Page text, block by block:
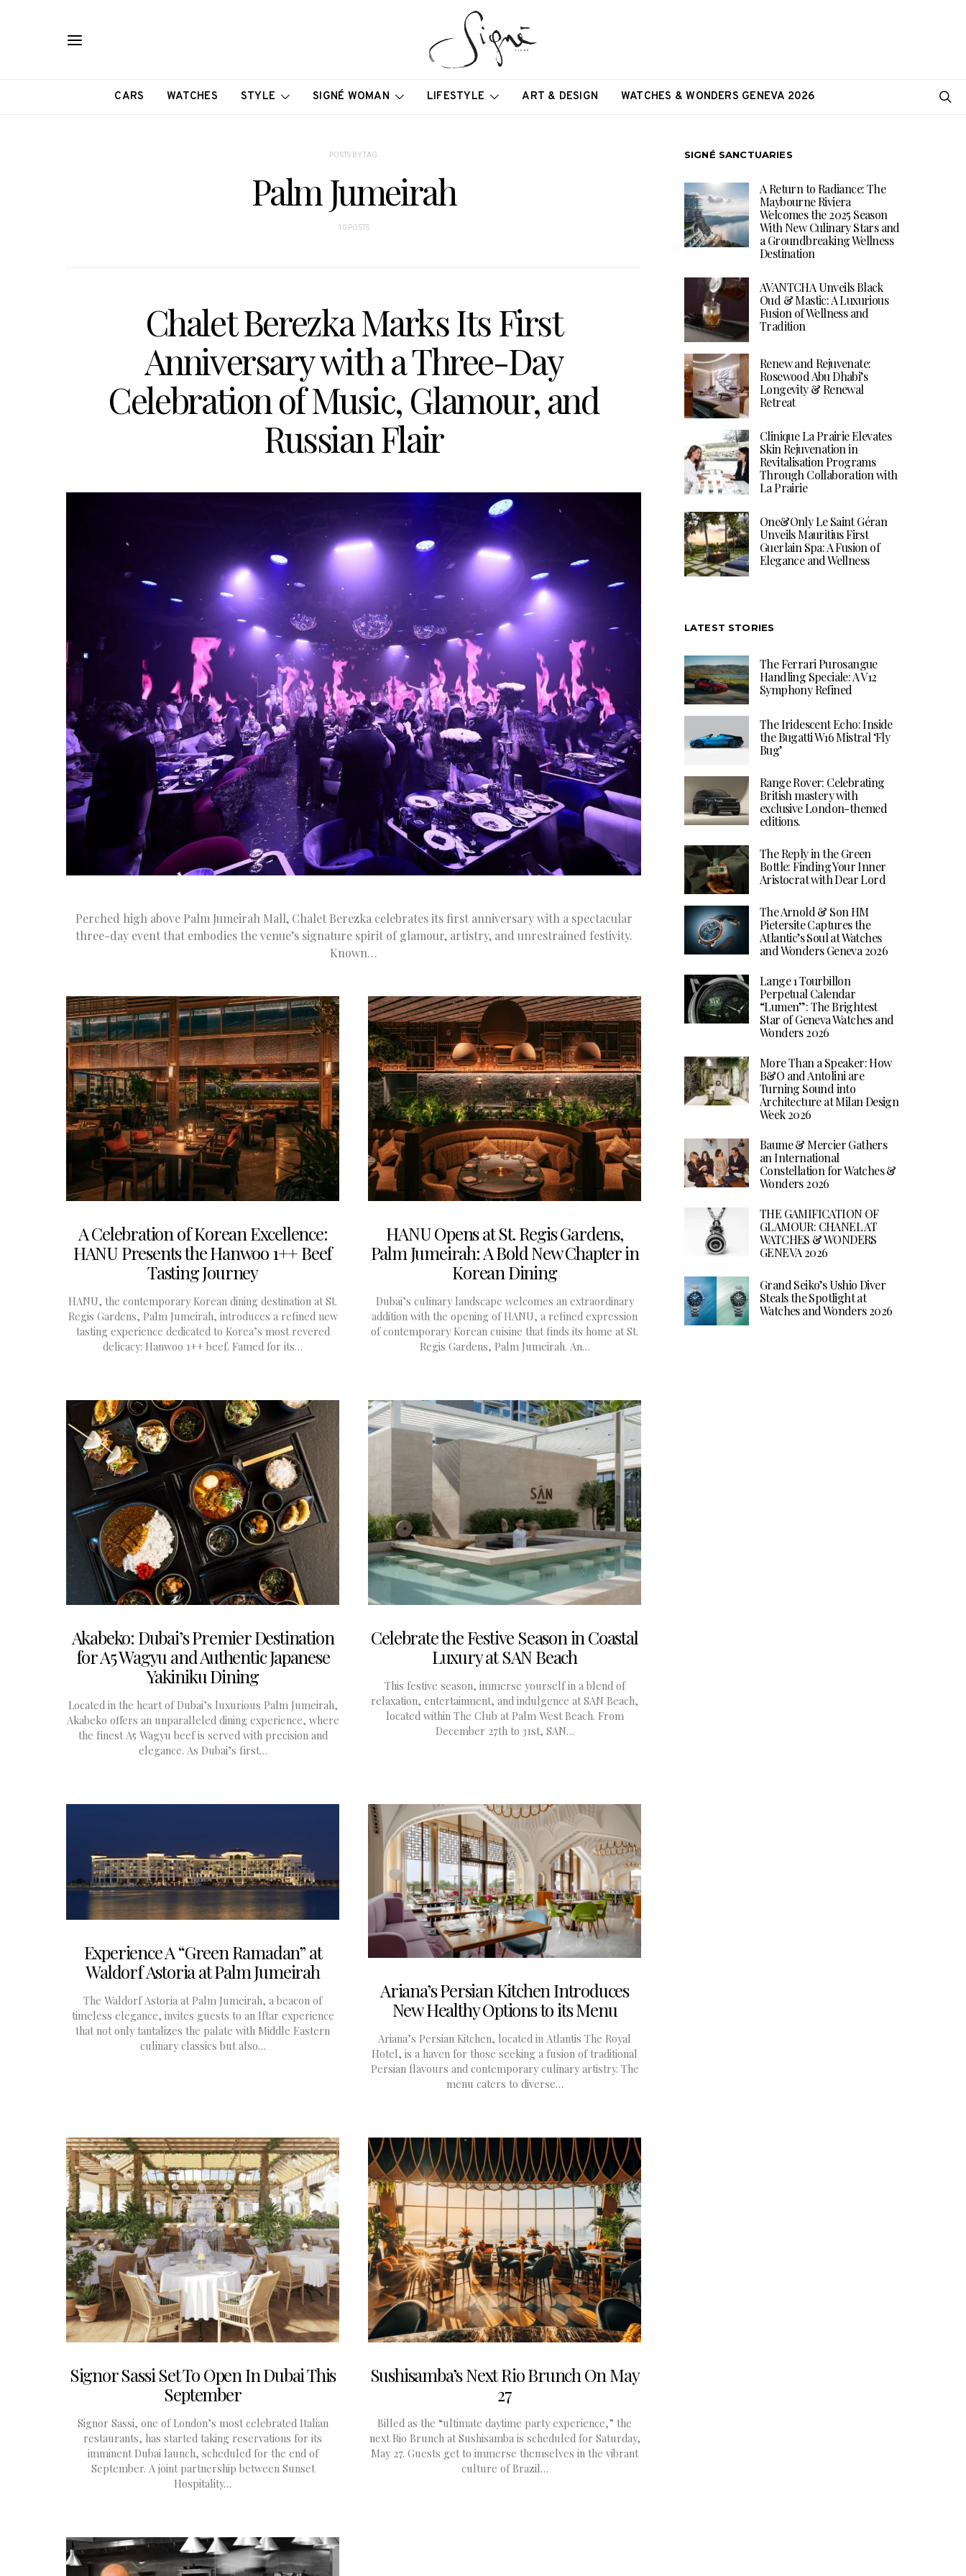
CARS WATCHES STYLE SIGNÉ WOMAN LIFESTYLE ART & DESIGN WATCHES & WONDERS GENEVA 2026
POSTS BY TAG
Palm Jumeirah
10 POSTS
Chalet Berezka Marks Its First
Anniversary with a Three-Day
Celebration of Music, Glamour, and
Russian Flair
Perched high above Palm Jumeirah Mall, Chalet Berezka celebrates its first anniversary with a spectacular
three-day event that embodies the venue’s signature spirit of glamour, artistry, and unrestrained festivity.
Known…
A Celebration of Korean Excellence:
HANU Presents the Hanwoo 1++ Beef
Tasting Journey
HANU, the contemporary Korean dining destination at St.
Regis Gardens, Palm Jumeirah, introduces a refined new
tasting experience dedicated to Korea’s most revered
delicacy: Hanwoo 1++ beef. Famed for its…
HANU Opens at St. Regis Gardens,
Palm Jumeirah: A Bold New Chapter in
Korean Dining
Dubai’s culinary landscape welcomes an extraordinary
addition with the opening of HANU, a refined expression
of contemporary Korean cuisine that finds its home at St.
Regis Gardens, Palm Jumeirah. An…
Akabeko: Dubai’s Premier Destination
for A5 Wagyu and Authentic Japanese
Yakiniku Dining
Located in the heart of Dubai’s luxurious Palm Jumeirah,
Akabeko offers an unparalleled dining experience, where
the finest A5 Wagyu beef is served with precision and
elegance. As Dubai’s first…
Celebrate the Festive Season in Coastal
Luxury at SAN Beach
This festive season, immerse yourself in a blend of
relaxation, entertainment, and indulgence at SAN Beach,
located within The Club at Palm West Beach. From
December 27th to 31st, SAN…
Experience A “Green Ramadan” at
Waldorf Astoria at Palm Jumeirah
The Waldorf Astoria at Palm Jumeirah, a beacon of
timeless elegance, invites guests to an Iftar experience
that not only tantalizes the palate with Middle Eastern
culinary classics but also…
Ariana’s Persian Kitchen Introduces
New Healthy Options to its Menu
Ariana’s Persian Kitchen, located in Atlantis The Royal
Hotel, is a haven for those seeking a fusion of traditional
Persian flavours and contemporary culinary artistry. The
menu caters to diverse…
Signor Sassi Set To Open In Dubai This
September
Signor Sassi, one of London’s most celebrated Italian
restaurants, has started taking reservations for its
imminent Dubai launch, scheduled for the end of
September. A joint partnership between Sunset
Hospitality…
Sushisamba’s Next Rio Brunch On May
27
Billed as the “ultimate daytime party experience,” the
next Rio Brunch at Sushisamba is scheduled for Saturday,
May 27. Guests get to immerse themselves in the vibrant
culture of Brazil…
SIGNÉ SANCTUARIES
A Return to Radiance: The
Maybourne Riviera
Welcomes the 2025 Season
With New Culinary Stars and
a Groundbreaking Wellness
Destination
AVANTCHA Unveils Black
Oud & Mastic: A Luxurious
Fusion of Wellness and
Tradition
Renew and Rejuvenate:
Rosewood Abu Dhabi’s
Longevity & Renewal
Retreat
Clinique La Prairie Elevates
Skin Rejuvenation in
Revitalisation Programs
Through Collaboration with
La Prairie
One&Only Le Saint Géran
Unveils Mauritius First
Guerlain Spa: A Fusion of
Elegance and Wellness
LATEST STORIES
The Ferrari Purosangue
Handling Speciale: A V12
Symphony Refined
The Iridescent Echo: Inside
the Bugatti W16 Mistral ‘Fly
Bug’
Range Rover: Celebrating
British mastery with
exclusive London-themed
editions.
The Reply in the Green
Bottle: Finding Your Inner
Aristocrat with Dear Lord
The Arnold & Son HM
Pietersite Captures the
Atlantic’s Soul at Watches
and Wonders Geneva 2026
Lange 1 Tourbillon
Perpetual Calendar
“Lumen”: The Brightest
Star of Geneva Watches and
Wonders 2026
More Than a Speaker: How
B&O and Antolini are
Turning Sound into
Architecture at Milan Design
Week 2026
Baume & Mercier Gathers
an International
Constellation for Watches &
Wonders 2026
THE GAMIFICATION OF
GLAMOUR: CHANEL AT
WATCHES & WONDERS
GENEVA 2026
Grand Seiko’s Ushio Diver
Steals the Spotlight at
Watches and Wonders 2026